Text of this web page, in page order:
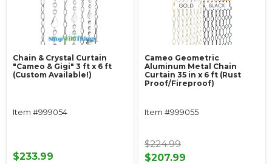
Chain & Crystal Curtain
"Cameo & Gigi" 3 ft x 6 ft
(Custom Available!)
Item #999054
$233.99
Cameo Geometric
Aluminum Metal Chain
Curtain 35 in x 6 ft (Rust
Proof/Fireproof)
Item #999055
$224.99
$207.99